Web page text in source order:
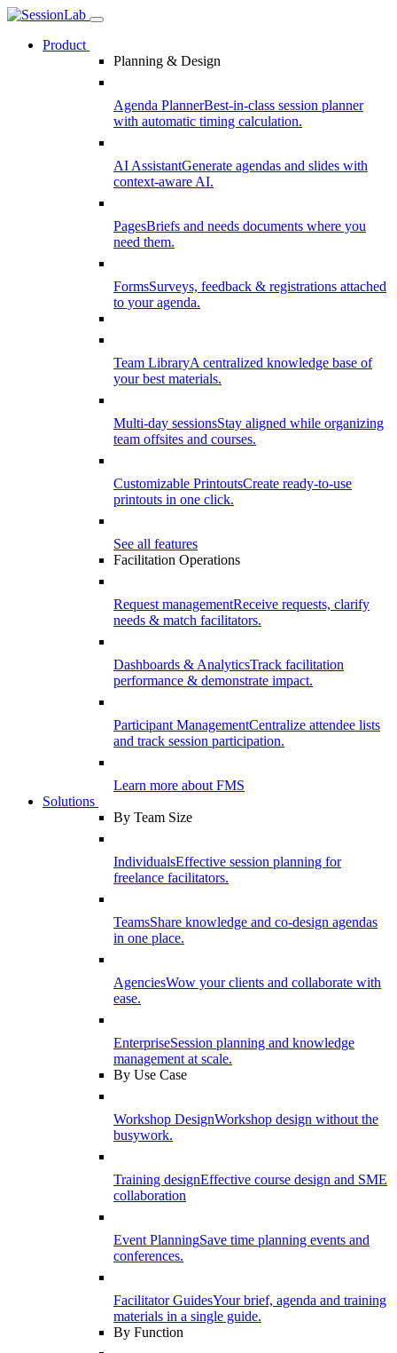
Product
Planning & Design
Agenda PlannerBest-in-class session planner
with automatic timing calculation.
AI AssistantGenerate agendas and slides with
context-aware AI.
PagesBriefs and needs documents where you
need them.
FormsSurveys, feedback & registrations attached
to your agenda.
Team LibraryA centralized knowledge base of
your best materials.
Multi-day sessionsStay aligned while organizing
team offsites and courses.
Customizable PrintoutsCreate ready-to-use
printouts in one click.
See all features
Facilitation Operations
Request managementReceive requests, clarify
needs & match facilitators.
Dashboards & AnalyticsTrack facilitation
performance & demonstrate impact.
Participant ManagementCentralize attendee lists
and track session participation.
Learn more about FMS
Solutions
By Team Size
IndividualsEffective session planning for
freelance facilitators.
TeamsShare knowledge and co-design agendas
in one place.
AgenciesWow your clients and collaborate with
ease.
EnterpriseSession planning and knowledge
management at scale.
By Use Case
Workshop DesignWorkshop design without the
busywork.
Training designEffective course design and SME
collaboration
Event PlanningSave time planning events and
conferences.
Facilitator GuidesYour brief, agenda and training
materials in a single guide.
By Function